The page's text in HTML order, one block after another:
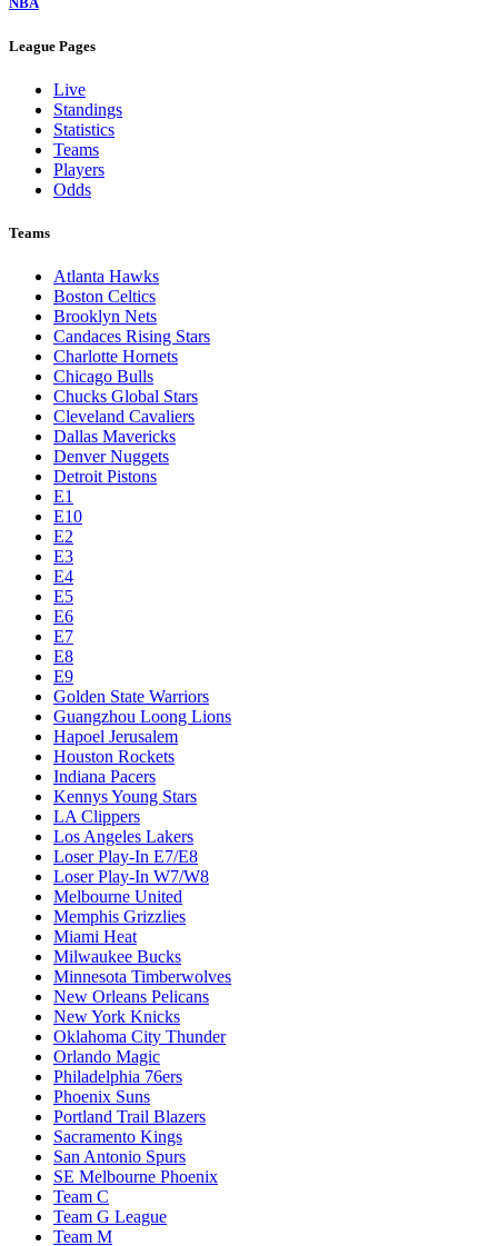
League Pages
Live
Standings
Statistics
Teams
Players
Odds
Teams
Atlanta Hawks
Boston Celtics
Brooklyn Nets
Candaces Rising Stars
Charlotte Hornets
Chicago Bulls
Chucks Global Stars
Cleveland Cavaliers
Dallas Mavericks
Denver Nuggets
Detroit Pistons
E1
E10
E2
E3
E4
E5
E6
E7
E8
E9
Golden State Warriors
Guangzhou Loong Lions
Hapoel Jerusalem
Houston Rockets
Indiana Pacers
Kennys Young Stars
LA Clippers
Los Angeles Lakers
Loser Play-In E7/E8
Loser Play-In W7/W8
Melbourne United
Memphis Grizzlies
Miami Heat
Milwaukee Bucks
Minnesota Timberwolves
New Orleans Pelicans
New York Knicks
Oklahoma City Thunder
Orlando Magic
Philadelphia 76ers
Phoenix Suns
Portland Trail Blazers
Sacramento Kings
San Antonio Spurs
SE Melbourne Phoenix
Team C
Team G League
Team M